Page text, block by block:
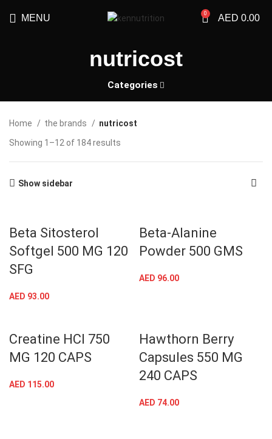
MENU 0 AED 0.00
nutricost
Categories
Home the brands
nutricost
Showing 1–12 of 184 results
Show sidebar
Beta Sitosterol
Softgel 500 MG 120
SFG
AED 93.00
Beta-Alanine
Powder 500 GMS
AED 96.00
Creatine HCl 750
MG 120 CAPS
AED 115.00
Hawthorn Berry
Capsules 550 MG
240 CAPS
AED 74.00